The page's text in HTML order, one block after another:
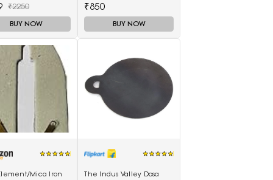
Holders
₹2250
BUY NOW
₹850
BUY NOW
Mica Iron
The Indus Valley Dosa